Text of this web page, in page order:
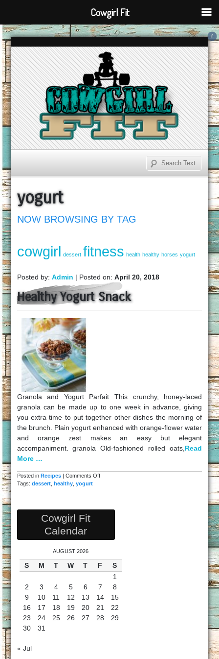
yogurt
NOW BROWSING BY TAG
cowgirl dessert fitness health healthy horses yogurt
Posted by: Admin | Posted on: April 20, 2018
Healthy Yogurt Snack
Granola and Yogurt Parfait This crunchy, honey-laced
granola can be made up to one week in advance, giving
you extra time to put together other dishes the morning of
the brunch. Plain yogurt enhanced with orange-flower water
and orange zest makes an easy but elegant
accompaniment. granola Old-fashioned rolled oats,Read
More …
Posted in Recipes| Comments Offon
Tags: dessert, healthy, yogurt
Cowgirl Fit
Calendar
AUGUST 2026
S M T W T F
S
1
2
3 4 5 6 7
8
9
10 11 12 13 14
15
16
17 18 19 20 21
22
23
24 25 26 27 28
29
30
31
« Jul
Cowgirl Fit